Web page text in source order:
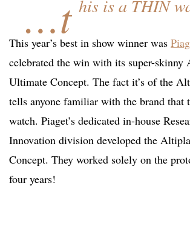
…t his is a THIN
This year’s best in show winner was
celebrated the win with its super-skinny
Ultimate Concept. The fact it’s of the
tells anyone familiar with the brand that
watch. Piaget’s dedicated in-house
Innovation division developed the
Concept. They worked solely on the
four years!